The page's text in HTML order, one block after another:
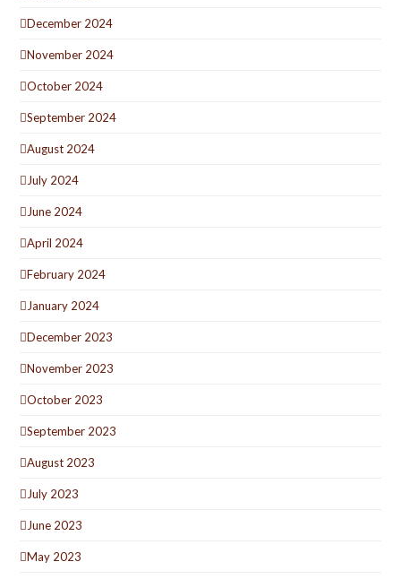
December 2024
November 2024
October 2024
September 2024
August 2024
July 2024
June 2024
April 2024
February 2024
January 2024
December 2023
November 2023
October 2023
September 2023
August 2023
July 2023
June 2023
May 2023